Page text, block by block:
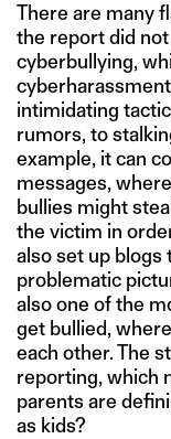
There are many
the report did
cyberbullying,
intimidating
rumors, to
example, it can
messages,
bullies might
the victim in
also set up
problematic
also one of the
get bullied,
each other. The
reporting, which
parents are
as kids?